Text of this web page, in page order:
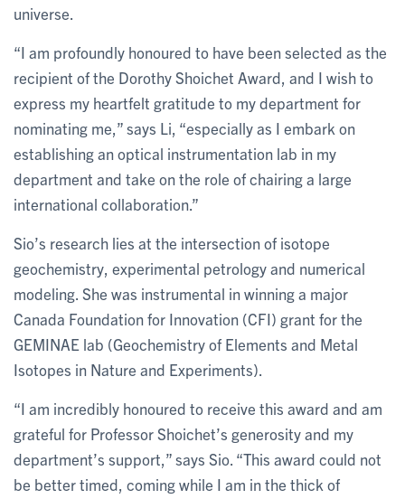
universe.
“I am profoundly honoured to have been selected as the
recipient of the Dorothy Shoichet Award, and I wish to
express my heartfelt gratitude to my department for
nominating me,” says Li, “especially as I embark on
establishing an optical instrumentation lab in my
department and take on the role of chairing a large
international collaboration.”
Sio’s research lies at the intersection of isotope
geochemistry, experimental petrology and numerical
modeling. She was instrumental in winning a major
Canada Foundation for Innovation (CFI) grant for the
GEMINAE lab (Geochemistry of Elements and Metal
Isotopes in Nature and Experiments).
“I am incredibly honoured to receive this award and am
grateful for Professor Shoichet’s generosity and my
department’s support,” says Sio. “This award could not
be better timed, coming while I am in the thick of